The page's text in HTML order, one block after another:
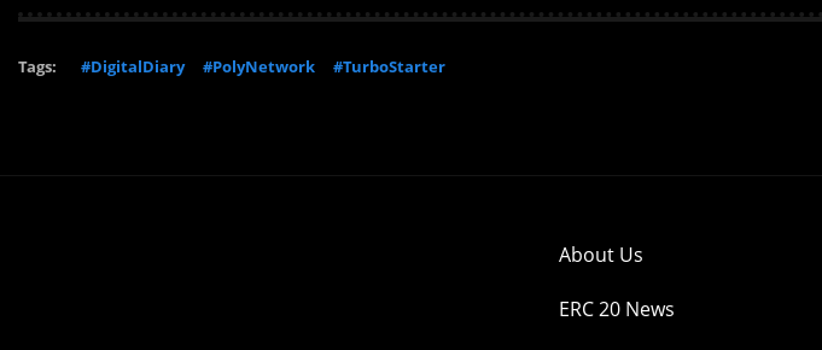
Tags: #DigitalDiary #PolyNetwork #TurboStarter
About Us
ERC 20 News